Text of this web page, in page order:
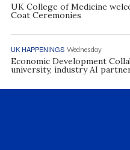
UK College of Medicine
Coat Ceremonies
UK HAPPENINGS Wednesday
Economic Development
university, industry AI